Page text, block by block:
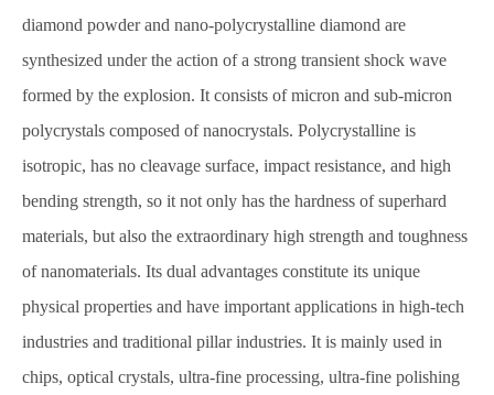
diamond powder and nano-polycrystalline diamond are
synthesized under the action of a strong transient shock wave
formed by the explosion. It consists of micron and sub-micron
polycrystals composed of nanocrystals. Polycrystalline is
isotropic, has no cleavage surface, impact resistance, and high
bending strength, so it not only has the hardness of superhard
materials, but also the extraordinary high strength and toughness
of nanomaterials. Its dual advantages constitute its unique
physical properties and have important applications in high-tech
industries and traditional pillar industries. It is mainly used in
chips, optical crystals, ultra-fine processing, ultra-fine polishing